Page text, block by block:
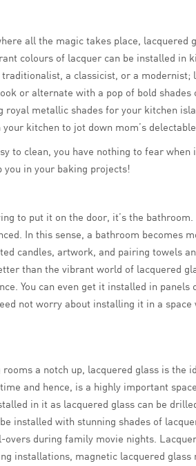
all the magic takes place,
colours of lacquer can be installed in
a classicist, or a modernist;
or alternate with a pop of bold
metallic shades for your kitchen
kitchen to jot down mom’s
to clean, you have nothing to fear
in your baking projects!
to put it on the door, it’s the
In this sense, a bathroom becomes
candles, artwork, and pairing towels
than the vibrant world of lacquered
You can even get it installed in
not worry about installing it in a
a notch up, lacquered glass is the
and hence, is a highly important
in it as lacquered glass can be
installed with stunning shades of
during family movie nights.
installations, magnetic lacquered